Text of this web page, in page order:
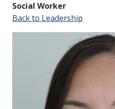
Social Worker
Back to Leadership